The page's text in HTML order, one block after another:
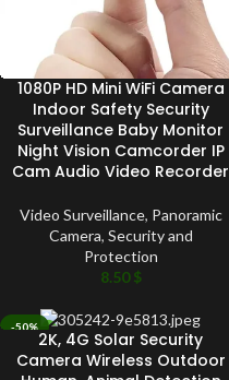
1080P HD Mini WiFi Camera
Indoor Safety Security
Surveillance Baby Monitor
Night Vision Camcorder IP
Cam Audio Video Recorder
Video Surveillance, Panoramic
Camera, Security and
Protection
8.50$
-50%
SOLD OUT
2K, 4G Solar Security
Camera Wireless Outdoor